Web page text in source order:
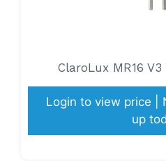
ClaroLux MR16 V3
Login to view price |
up